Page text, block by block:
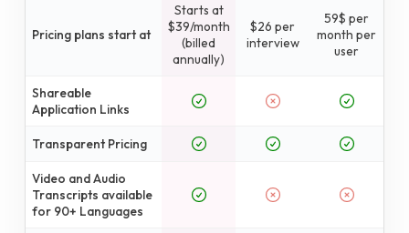
Pricing plans start at
Starts at
$39/month
(billed
annually)
$26 per
interview
59$ per
month per
user
Shareable
Application Links
Transparent Pricing
Video and Audio
Transcripts available
for 90+ Languages